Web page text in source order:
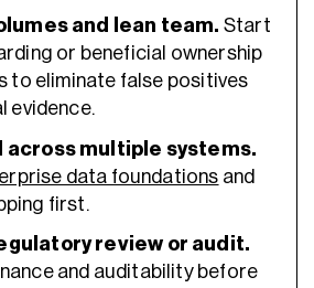
and lean team. Start
or beneficial ownership
to eliminate false positives
evidence.
across multiple systems.
data foundations and
first.
review or audit.
and auditability before